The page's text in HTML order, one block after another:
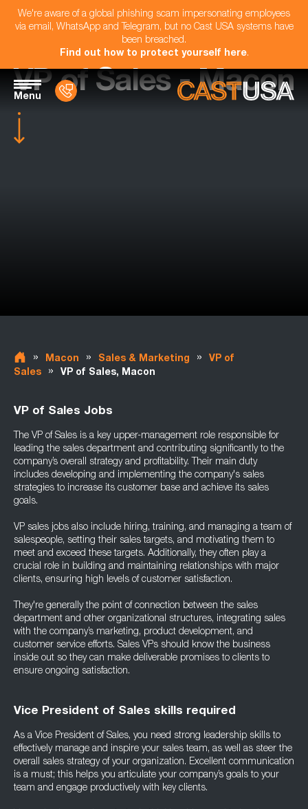
We're aware of a global phishing scam impersonating employees
via email, WhatsApp and Telegram, but no Cast USA systems have
been breached.
Find out how to protect yourself here.
Menu
VP of Sales - Macon
» Macon » Sales & Marketing »
VP of
Sales
» VP of Sales, Macon
VP of Sales Jobs
The VP of Sales is a key upper-management role responsible for
leading the sales department and contributing significantly to the
company’s overall strategy and profitability. Their main duty
includes developing and implementing the company's sales
strategies to increase its customer base and achieve its sales
goals.
VP sales jobs also include hiring, training, and managing a team of
salespeople, setting their sales targets, and motivating them to
meet and exceed these targets. Additionally, they often play a
crucial role in building and maintaining relationships with major
clients, ensuring high levels of customer satisfaction.
They're generally the point of connection between the sales
department and other organizational structures, integrating sales
with the company’s marketing, product development, and
customer service efforts. Sales VPs should know the business
inside out so they can make deliverable promises to clients to
ensure ongoing satisfaction.
Vice President of Sales skills required
As a Vice President of Sales, you need strong leadership skills to
effectively manage and inspire your sales team, as well as steer the
overall sales strategy of your organization. Excellent communication
is a must; this helps you articulate your company’s goals to your
team and engage productively with key clients.